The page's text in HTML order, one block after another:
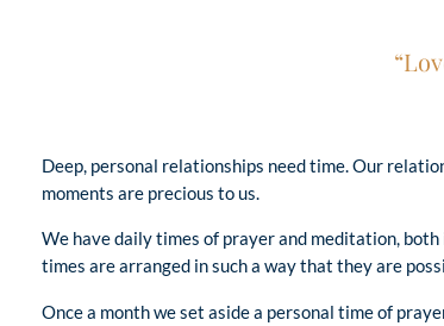
Deep, personal relationships need time. Our
moments are precious to us.
We have daily times of prayer and meditation,
times are arranged in such a way that they are
Once a month we set aside a personal time of